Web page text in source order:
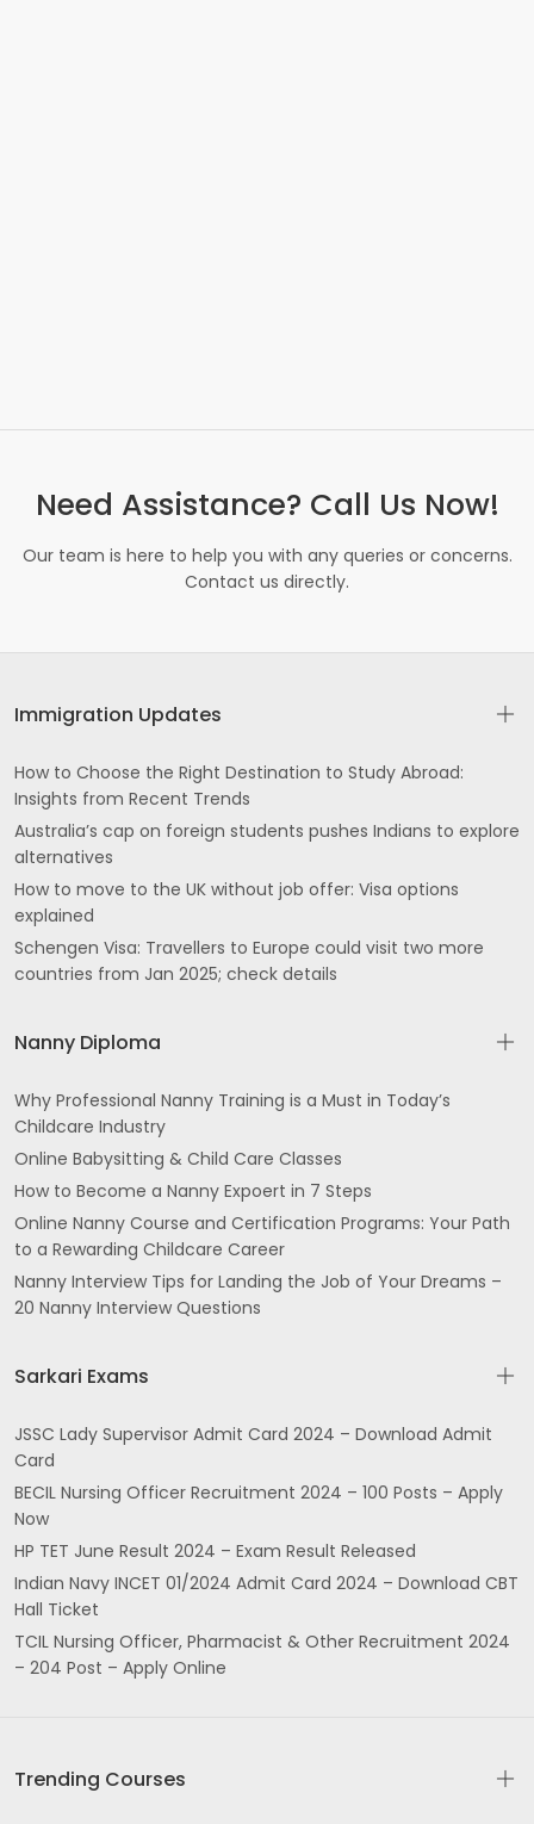
Need Assistance? Call Us Now!
Our team is here to help you with any queries or concerns.
Contact us directly.
Immigration Updates
How to Choose the Right Destination to Study Abroad:
Insights from Recent Trends
Australia’s cap on foreign students pushes Indians to explore
alternatives
How to move to the UK without job offer: Visa options
explained
Schengen Visa: Travellers to Europe could visit two more
countries from Jan 2025; check details
Nanny Diploma
Why Professional Nanny Training is a Must in Today’s
Childcare Industry
Online Babysitting & Child Care Classes
How to Become a Nanny Expoert in 7 Steps
Online Nanny Course and Certification Programs: Your Path
to a Rewarding Childcare Career
Nanny Interview Tips for Landing the Job of Your Dreams –
20 Nanny Interview Questions
Sarkari Exams
JSSC Lady Supervisor Admit Card 2024 – Download Admit
Card
BECIL Nursing Officer Recruitment 2024 – 100 Posts – Apply
Now
HP TET June Result 2024 – Exam Result Released
Indian Navy INCET 01/2024 Admit Card 2024 – Download CBT
Hall Ticket
TCIL Nursing Officer, Pharmacist & Other Recruitment 2024
– 204 Post – Apply Online
Trending Courses